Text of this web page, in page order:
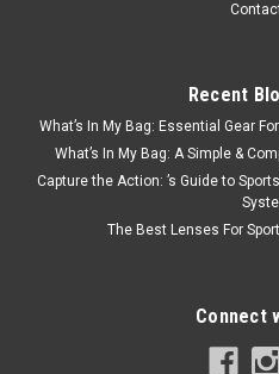
Recent
What’s In My Bag: Essential Gear
What’s In My Bag: A Simple &
Capture the Action: ’s Guide to
The Best Lenses For
Connect